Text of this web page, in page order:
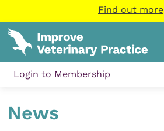
Find out more
Login to Membership
News